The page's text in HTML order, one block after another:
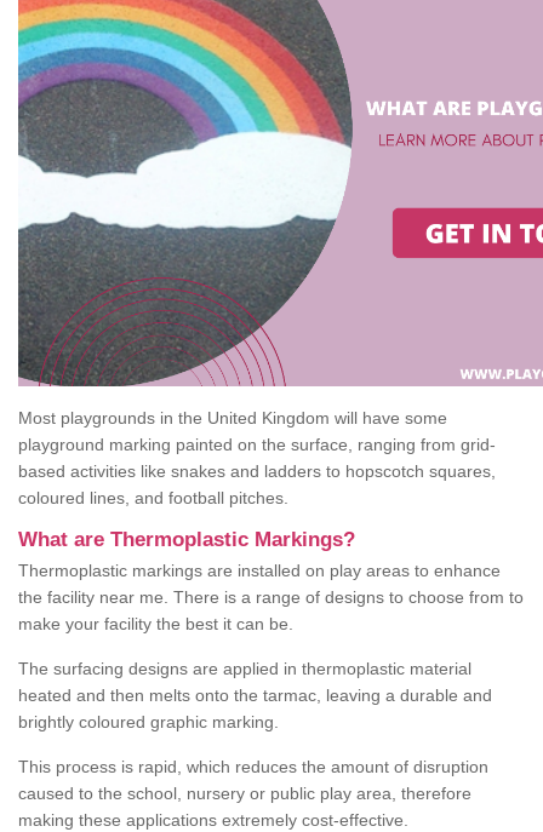
Most playgrounds in the United Kingdom will have some
playground marking painted on the surface, ranging from grid-
based activities like snakes and ladders to hopscotch squares,
coloured lines, and football pitches.
What are Thermoplastic Markings?
Thermoplastic markings are installed on play areas to enhance
the facility near me. There is a range of designs to choose from to
make your facility the best it can be.
The surfacing designs are applied in thermoplastic material
heated and then melts onto the tarmac, leaving a durable and
brightly coloured graphic marking.
This process is rapid, which reduces the amount of disruption
caused to the school, nursery or public play area, therefore
making these applications extremely cost-effective.